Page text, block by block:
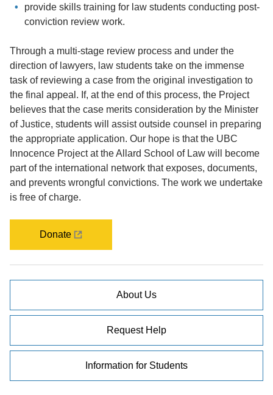
provide skills training for law students conducting post-
conviction review work.
Through a multi-stage review process and under the
direction of lawyers, law students take on the immense
task of reviewing a case from the original investigation to
the final appeal. If, at the end of this process, the Project
believes that the case merits consideration by the Minister
of Justice, students will assist outside counsel in preparing
the appropriate application. Our hope is that the UBC
Innocence Project at the Allard School of Law will become
part of the international network that exposes, documents,
and prevents wrongful convictions. The work we undertake
is free of charge.
Donate
About Us
Request Help
Information for Students